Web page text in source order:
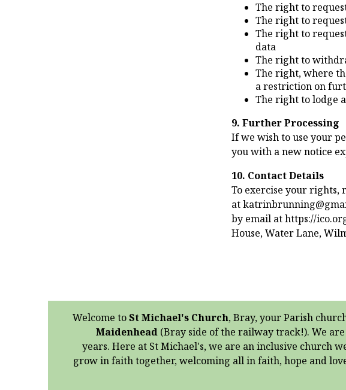
The right to
The right to
The right to
data
The right to
The right, where
a restriction on
The right to lodge
9. Further Processing
If we wish to use your
you with a new notice
10. Contact Details
To exercise your rights,
at
by email at https://
House, Water Lane,
Welcome toSt Michael's Church, Bray, your Parish
Maidenhead (Bray side of the railway track!). We
years. Here at St Michael's, we are an inclusive church
grow in faith together, welcoming all in faith, hope and